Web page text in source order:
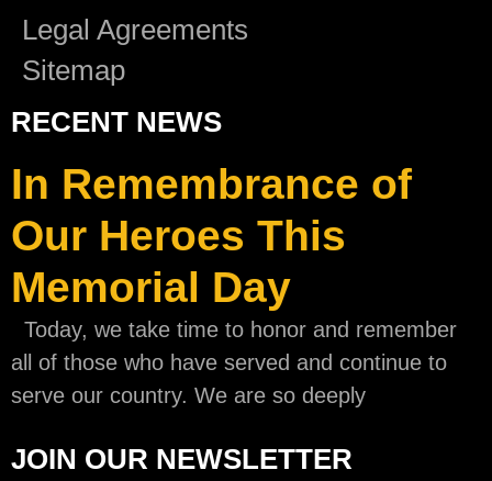
Legal Agreements
Sitemap
RECENT NEWS
In Remembrance of
Our Heroes This
Memorial Day
Today, we take time to honor and remember
all of those who have served and continue to
serve our country. We are so deeply
JOIN OUR NEWSLETTER